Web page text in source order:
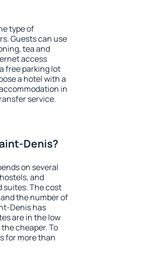
type of
Guests can use
tea and
access
free parking lot
a hotel with a
in
service.
Denis?
on several
and
suites. The cost
the number of
Denis has
are in the low
cheaper. To
for more than